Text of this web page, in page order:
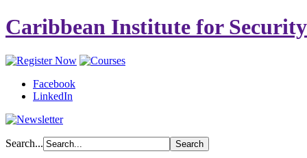
Caribbean Institute for
Facebook
LinkedIn
Search...